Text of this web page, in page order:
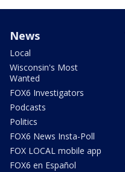
News
Local
Wisconsin's Most
Wanted
FOX6 Investigators
Podcasts
Politics
FOX6 News Insta-Poll
FOX LOCAL mobile app
FOX6 en Español